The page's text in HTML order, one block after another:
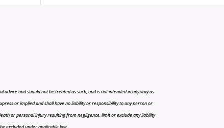
and should not be treated as such, and is not intended in any way as
or implied and shall have no liability or responsibility to any person or
or personal injury resulting from negligence, limit or exclude any liability
excluded under applicable law.